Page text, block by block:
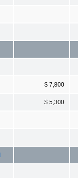
$ 7,800
$ 5,300